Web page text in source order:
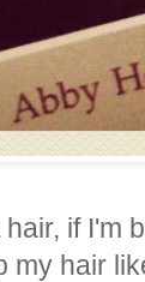
if I'm
my hair